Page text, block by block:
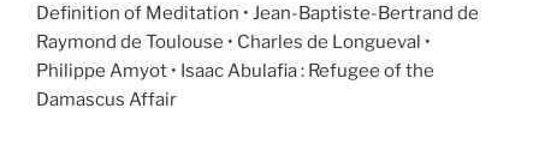
Definition of Meditation • Jean-Baptiste-Bertrand de
Raymond de Toulouse • Charles de Longueval •
Philippe Amyot • Isaac Abulafia : Refugee of the
Damascus Affair